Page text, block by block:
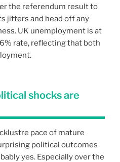
the referendum result to
jitters and head off any
UK unemployment is at
rate, reflecting that both
shocks are
pace of mature
political outcomes
yes. Especially over the